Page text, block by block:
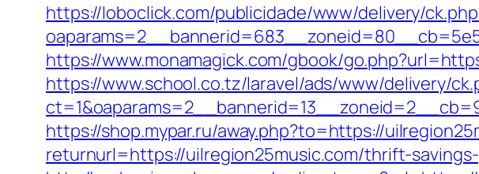
https://loboclick.com/publicidade/www/delivery/
https://www.monamagick.com/gbook/
https://www.school.co.tz/laravel/ads/www/delivery/
https://shop.mypar.ru/away.php?to=https://
returnurl=https://uilregion25music.com/thrift-